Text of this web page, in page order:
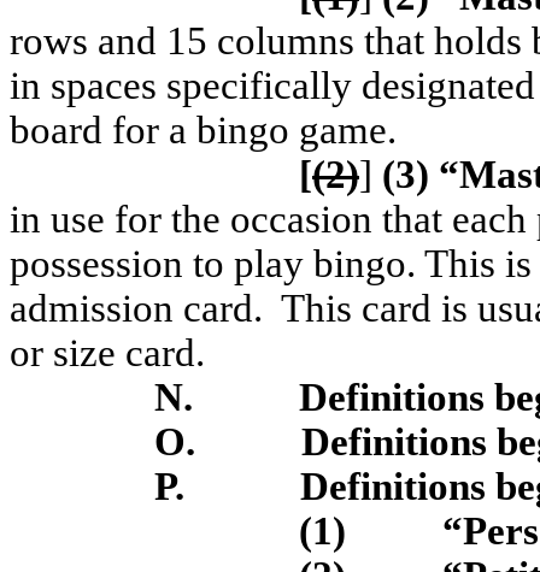
rows and 15 columns that
in spaces specifically
board for a bingo game.
[(2)] (3)
in use for the occasion that
possession to play bingo. This
admission card. This card is
or size card.
N.
Definitions
O.
Definitions
P.
Definitions
(1)